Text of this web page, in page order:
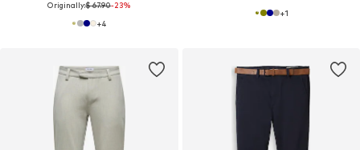
Originally:$ 67.90-23%
+4
+1